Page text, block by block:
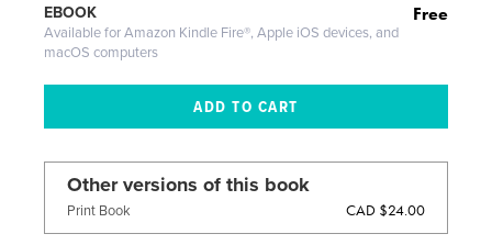
Free
EBOOK
Available for Amazon Kindle Fire®, Apple iOS devices, and
macOS computers
Other versions of this book
Print Book CAD $24.00